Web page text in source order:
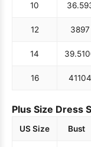
10 36.5
12 3897
14 39.5
16 41104
Plus Size Dress
US Size Bust